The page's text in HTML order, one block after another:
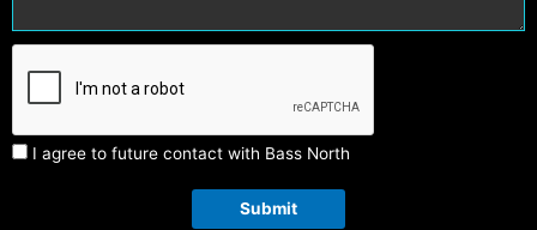
I agree to future contact with Bass North
Submit